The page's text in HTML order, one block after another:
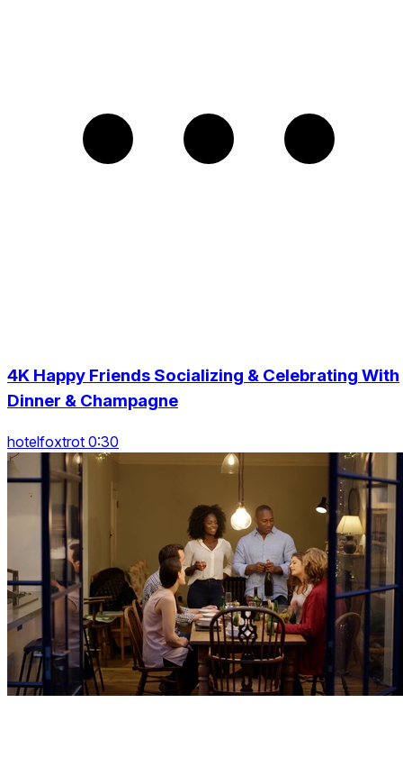
4K Happy Friends Socializing & Celebrating With
Dinner & Champagne
hotelfoxtrot 0:30